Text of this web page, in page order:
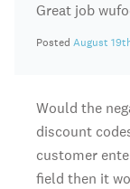
Great job
Posted August
Would the
discount
customer
field then it